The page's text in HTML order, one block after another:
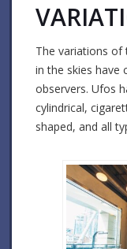
The variations of
in the skies have
observers. Ufos
cylindrical,
shaped, and all